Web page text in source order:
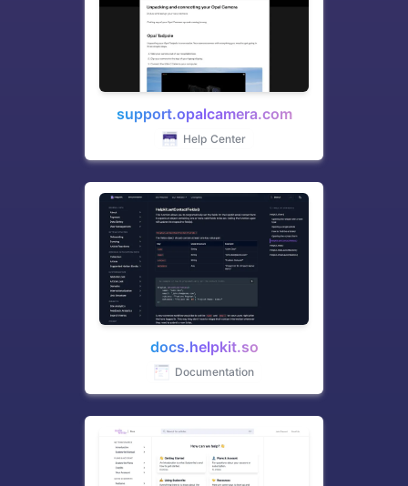
support.opalcamera.com
Help Center
docs.helpkit.so
Documentation